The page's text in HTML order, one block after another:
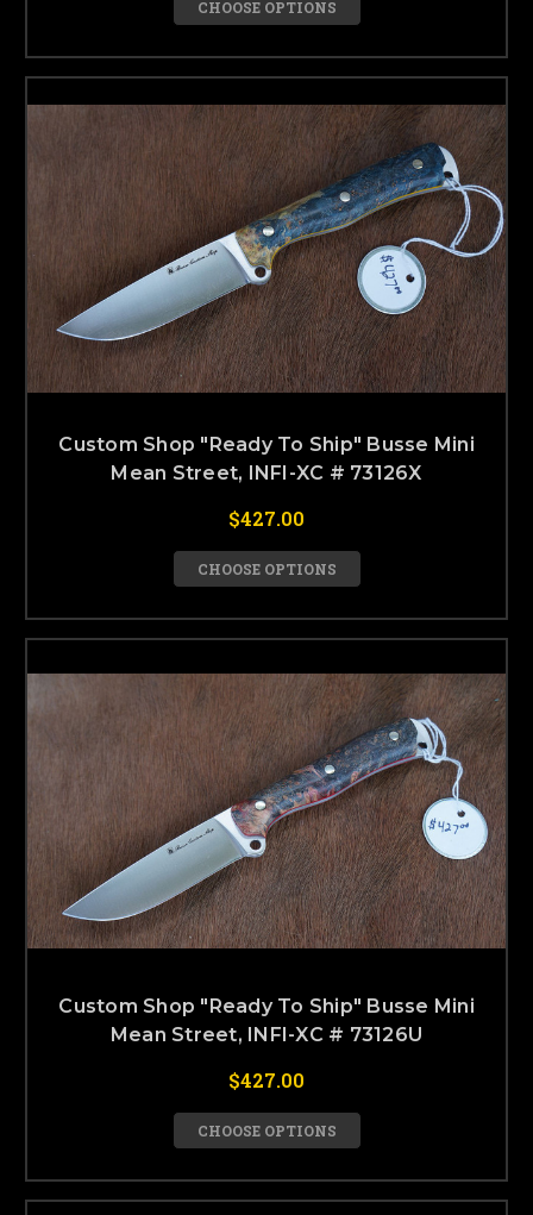
CHOOSE OPTIONS
Custom Shop "Ready To Ship" Busse Mini
Mean Street, INFI-XC # 73126X
$427.00
CHOOSE OPTIONS
Custom Shop "Ready To Ship" Busse Mini
Mean Street, INFI-XC # 73126U
$427.00
CHOOSE OPTIONS